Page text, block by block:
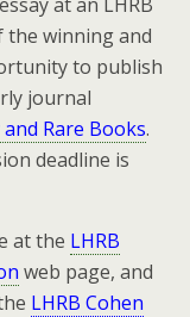
winning and
to publish
journal
Rare Books.
deadline is
at the LHRB
web page, and
LHRB Cohen